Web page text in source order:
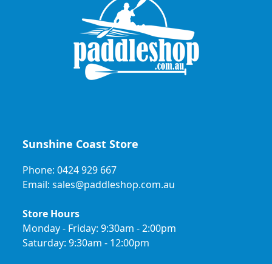
Sunshine Coast Store
Phone: 0424 929 667
Email: sales@paddleshop.com.au
Store Hours
Monday - Friday: 9:30am - 2:00pm
Saturday: 9:30am - 12:00pm